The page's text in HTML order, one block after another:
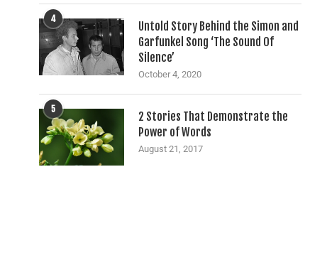
4
Untold Story Behind the Simon and
Garfunkel Song ‘The Sound Of
Silence’
October 4, 2020
5
2 Stories That Demonstrate the
Power of Words
August 21, 2017